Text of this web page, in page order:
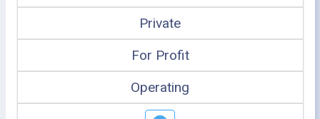
Private
For Profit
Operating